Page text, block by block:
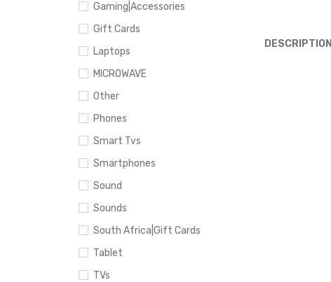
Gaming|Accessories
Gift Cards
Laptops
MICROWAVE
Other
Phones
Smart Tvs
Smartphones
Sound
Sounds
South Africa|Gift Cards
Tablet
TVs
DESCRIPTION